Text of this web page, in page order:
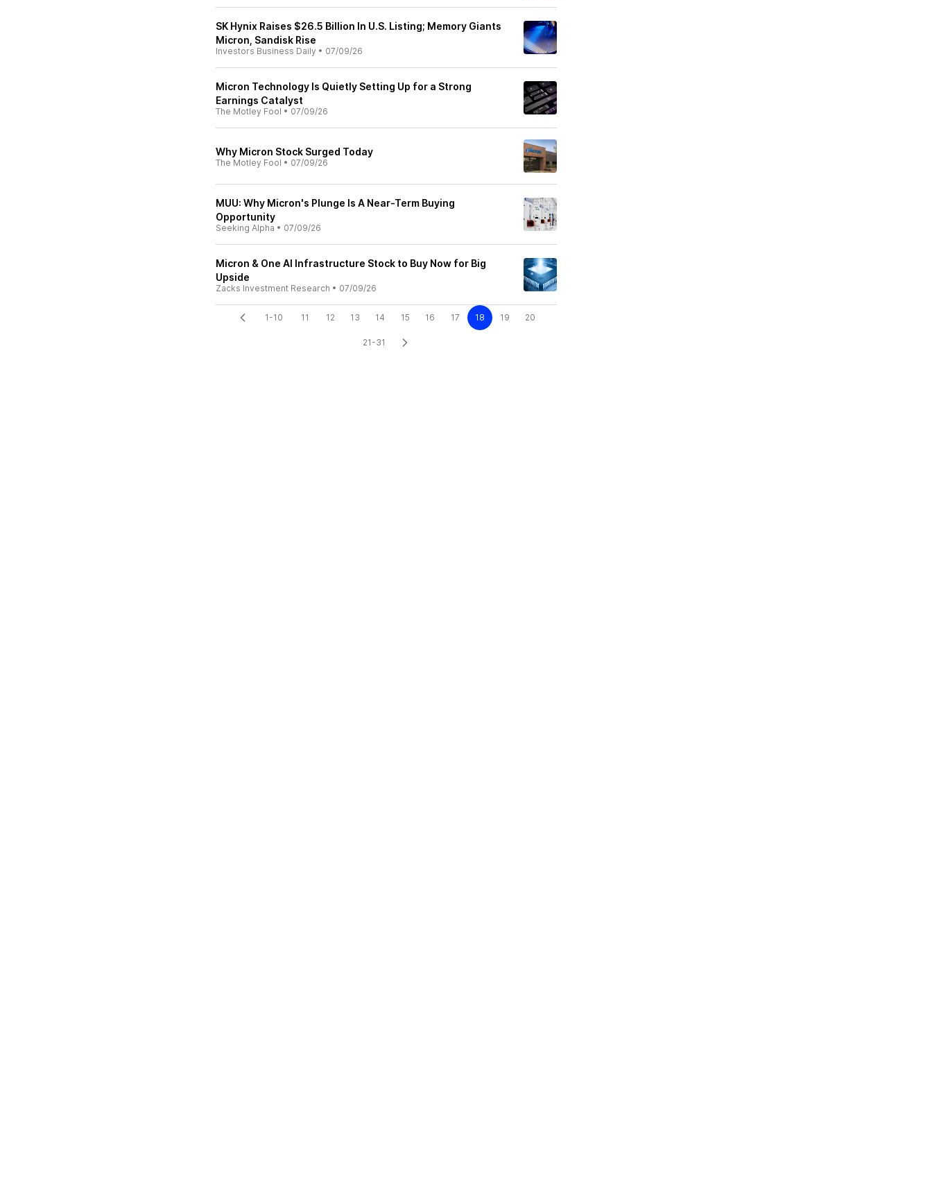
SK Hynix Raises $26.5 Billion In U.S. Listing; Memory Giants
Micron, Sandisk Rise
Investors Business Daily • 07/09/26
Micron Technology Is Quietly Setting Up for a Strong
Earnings Catalyst
The Motley Fool • 07/09/26
Why Micron Stock Surged Today
The Motley Fool • 07/09/26
MUU: Why Micron's Plunge Is A Near-Term Buying
Opportunity
Seeking Alpha • 07/09/26
Micron & One AI Infrastructure Stock to Buy Now for Big
Upside
Zacks Investment Research • 07/09/26
1-10 11 12 13 14 15 16 17 18 19 20
21-31